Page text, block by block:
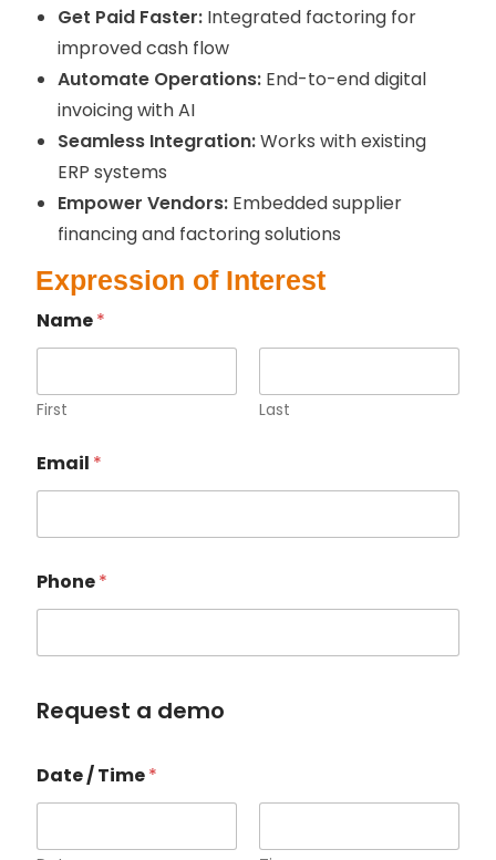
Get Paid Faster: Integrated factoring for
improved cash flow
Automate Operations: End-to-end digital
invoicing with AI
Seamless Integration:Works with existing
ERP systems
Empower Vendors: Embedded supplier
financing and factoring solutions
Expression of Interest
Name*
First Last
Email *
Phone*
Request a demo
h
o
e
Date / Time*